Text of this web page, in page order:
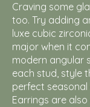
Craving some
too. Try adding
luxe cubic
major when it
modern angular
each stud, style
perfect seasonal
Earrings are